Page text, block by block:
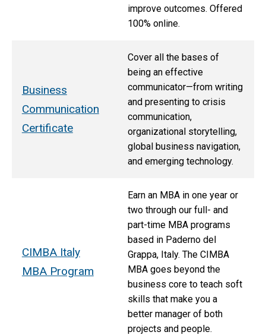
improve outcomes. Offered
100% online.
Business
Communication
Certificate
Cover all the bases of
being an effective
communicator—from writing
and presenting to crisis
communication,
organizational storytelling,
global business navigation,
and emerging technology.
CIMBA Italy
MBA Program
Earn an MBA in one year or
two through our full- and
part-time MBA programs
based in Paderno del
Grappa, Italy. The CIMBA
MBA goes beyond the
business core to teach soft
skills that make you a
better manager of both
projects and people.